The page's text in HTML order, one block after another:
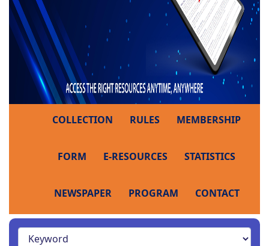
COLLECTION RULES MEMBERSHIP
FORM E-RESOURCES STATISTICS
NEWSPAPER PROGRAM CONTACT